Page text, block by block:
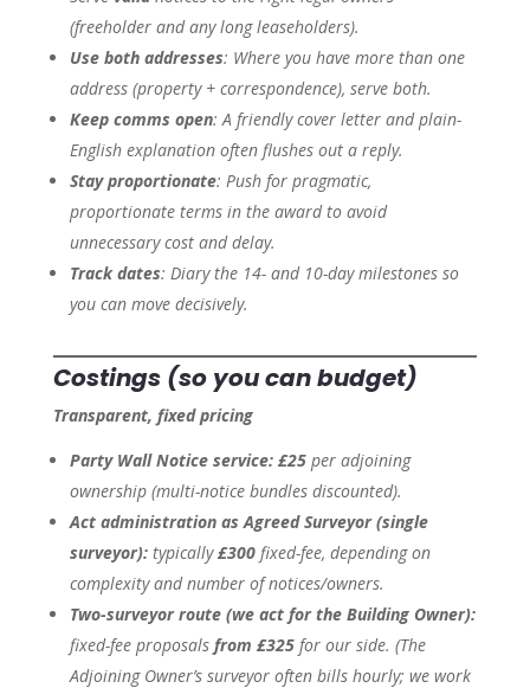
(freeholder and any long leaseholders).
Use both addresses: Where you have more than one
address (property + correspondence), serve both.
Keep comms open: A friendly cover letter and plain-
English explanation often flushes out a reply.
Stay proportionate: Push for pragmatic,
proportionate terms in the award to avoid
unnecessary cost and delay.
Track dates: Diary the 14- and 10-day milestones so
you can move decisively.
Costings (so you can budget)
Transparent, fixed pricing
Party Wall Notice service: £25per adjoining
ownership (multi-notice bundles discounted).
Act administration as Agreed Surveyor (single
surveyor):typically£300fixed-fee, depending on
complexity and number of notices/owners.
Two-surveyor route (we act for the Building Owner):
fixed-fee proposals from £325for our side. (The
Adjoining Owner’s surveyor often bills hourly; we work